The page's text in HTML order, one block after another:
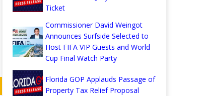
Ticket
Commissioner David Weingot
Announces Surfside Selected to
Host FIFA VIP Guests and World
Cup Final Watch Party
Florida GOP Applauds Passage of
Property Tax Relief Proposal